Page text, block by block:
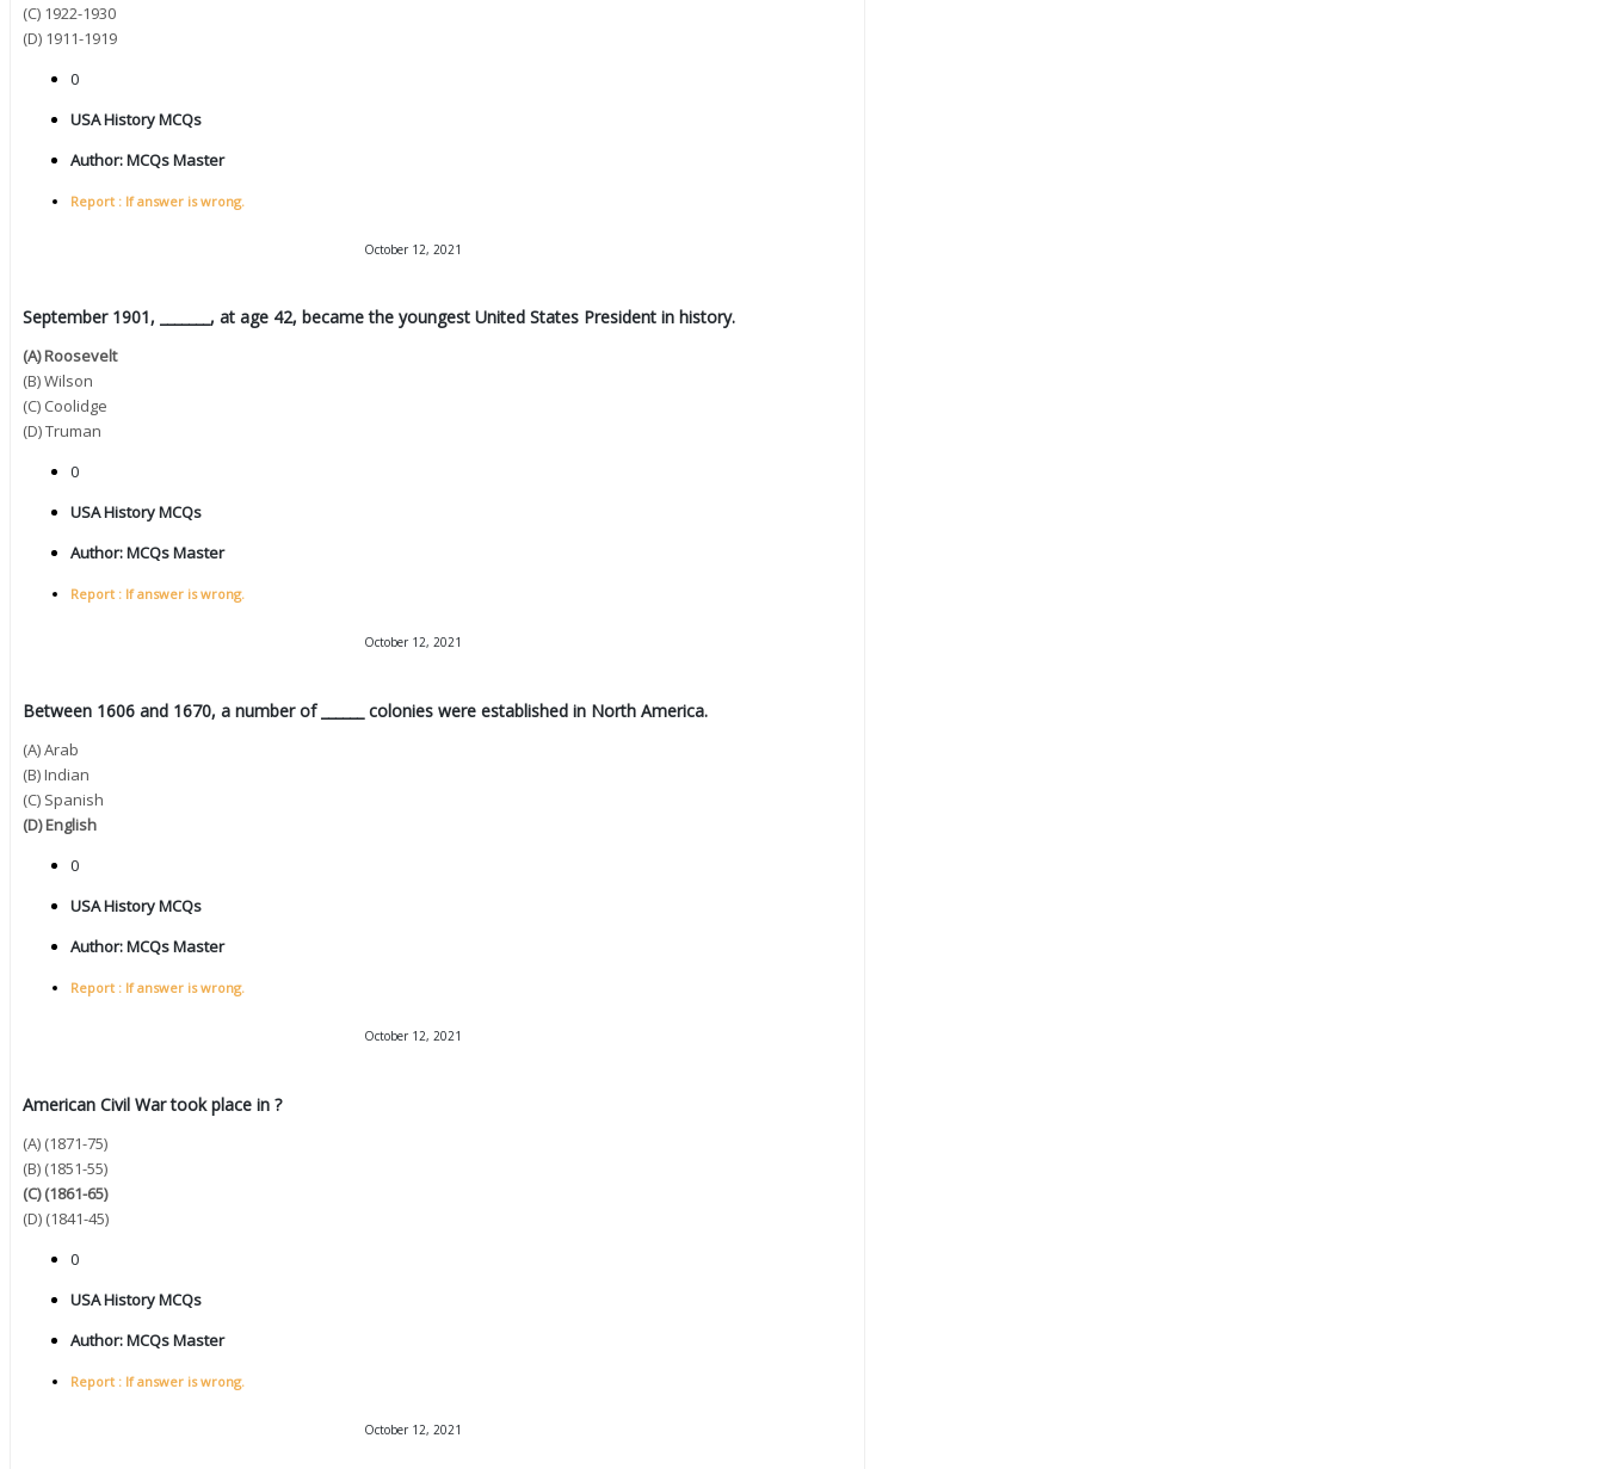
(C) 1922-1930
(D) 1911-1919
0
USA History MCQs
Author:MCQs Master
Report : If answer is wrong.
October 12, 2021
September 1901, _______, at age 42, became the youngest United States President in history.
(A) Roosevelt
(B) Wilson
(C) Coolidge
(D) Truman
0
USA History MCQs
Author:MCQs Master
Report : If answer is wrong.
October 12, 2021
Between 1606 and 1670, a number of ______ colonies were established in North America.
(A) Arab
(B) Indian
(C) Spanish
(D) English
0
USA History MCQs
Author:MCQs Master
Report : If answer is wrong.
October 12, 2021
American Civil War took place in ?
(A) (1871-75)
(B) (1851-55)
(C) (1861-65)
(D) (1841-45)
0
USA History MCQs
Author:MCQs Master
Report : If answer is wrong.
October 12, 2021